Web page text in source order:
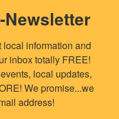
Newsletter
local information and
inbox totally FREE!
local updates,
We promise...we
address!